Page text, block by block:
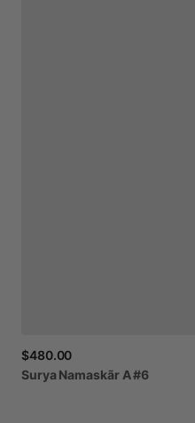
$480.00
Surya Namaskãr A#6